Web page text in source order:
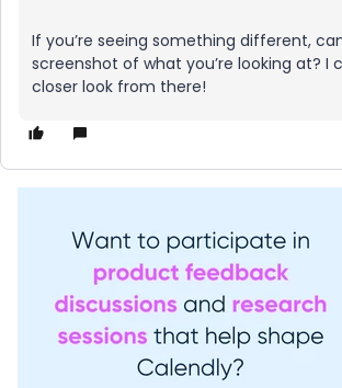
If you’re seeing something different,
screenshot of what you’re looking at? I
closer look from there!